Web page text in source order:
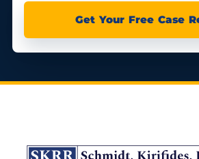
Get Your Free Case